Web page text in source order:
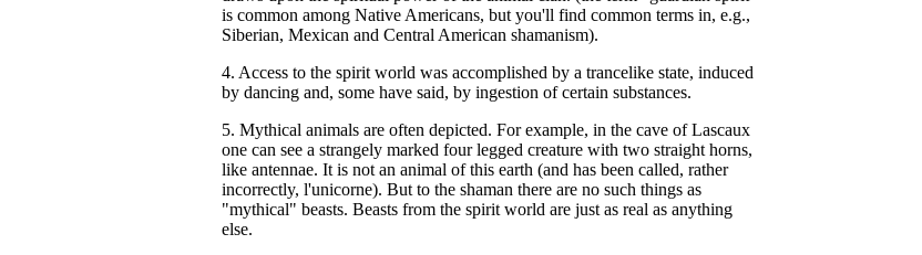
is common among Native Americans, but you'll find common terms in, e.g.,
Siberian, Mexican and Central American shamanism).
4. Access to the spirit world was accomplished by a trancelike state, induced
by dancing and, some have said, by ingestion of certain substances.
5. Mythical animals are often depicted. For example, in the cave of Lascaux
one can see a strangely marked four legged creature with two straight horns,
like antennae. It is not an animal of this earth (and has been called, rather
incorrectly, l'unicorne). But to the shaman there are no such things as
"mythical" beasts. Beasts from the spirit world are just as real as anything
else.